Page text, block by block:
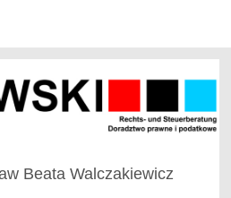
Beata Walczakiewicz